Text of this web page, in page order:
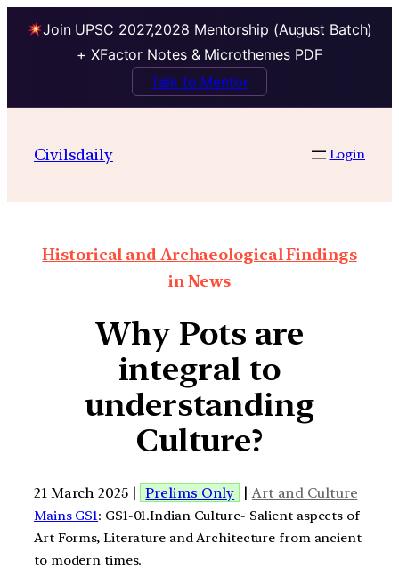
Join UPSC 2027,2028 Mentorship (August Batch)
+ XFactor Notes & Microthemes PDF
Talk to Mentor
Civilsdaily Login
Historical and Archaeological Findings
in News
Why Pots are
integral to
understanding
Culture?
21 March 2025 | Prelims Only | Art and Culture
Mains GS1: GS1-01.Indian Culture- Salient aspects of
Art Forms, Literature and Architecture from ancient
to modern times.